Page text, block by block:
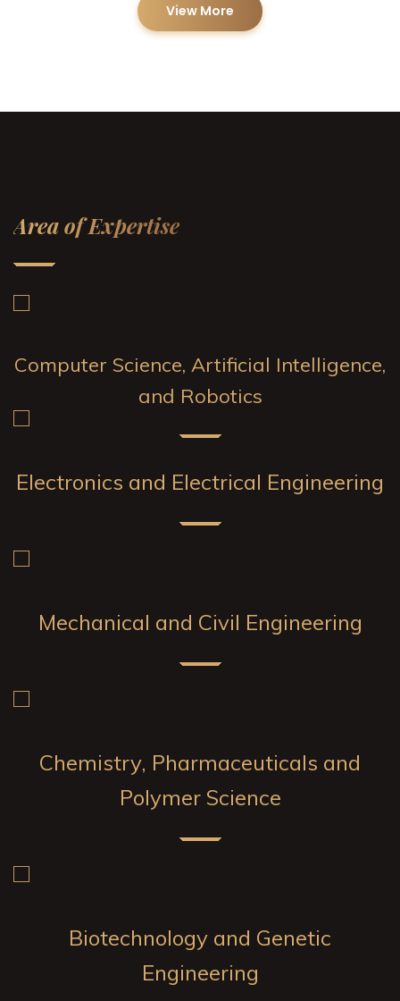
View More
Area of Expertise
Computer Science, Artificial Intelligence,
and Robotics
Electronics and Electrical Engineering
Mechanical and Civil Engineering
Chemistry, Pharmaceuticals and
Polymer Science
Biotechnology and Genetic
Engineering